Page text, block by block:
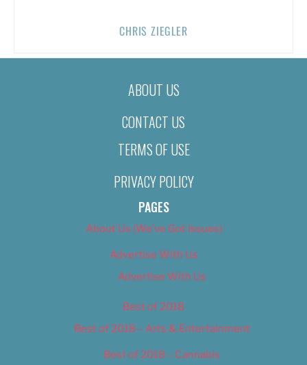
CHRIS ZIEGLER
ABOUT US
CONTACT US
TERMS OF USE
PRIVACY POLICY
PAGES
About Us (We’ve Got Issues)
Advertise With Us
Advertise With Us
Best of 2018
Best of 2018 – Arts & Entertainment
Best of 2018 – Cannabis